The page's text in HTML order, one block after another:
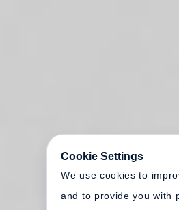
Cookie Settings
We use cookies to
and to provide you with